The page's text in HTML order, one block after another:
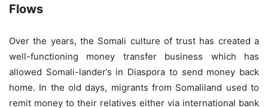
Flows
Over the years, the Somali culture of trust has created a
well-functioning money transfer business which has
allowed Somali-lander’s in Diaspora to send money back
home. In the old days, migrants from Somaliland used to
remit money to their relatives either via international bank